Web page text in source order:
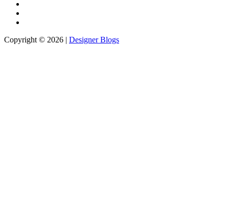
Copyright © 2026 | Designer Blogs